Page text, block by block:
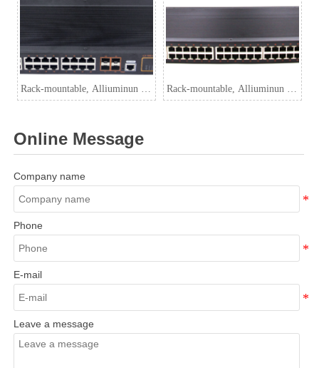
Switch
Rack-mountable, Alliuminun L3
RJ45(PoE) with
Rack-mountable, Alliuminun L3
Online Message
Company name
Phone
E-mail
Leave a message